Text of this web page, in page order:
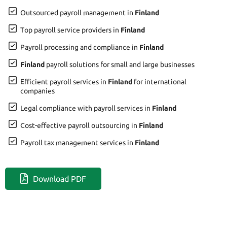
Outsourced payroll management in Finland
Top payroll service providers in Finland
Payroll processing and compliance in Finland
Finland payroll solutions for small and large businesses
Efficient payroll services in Finland for international
companies
Legal compliance with payroll services in Finland
Cost-effective payroll outsourcing in Finland
Payroll tax management services in Finland
Download PDF